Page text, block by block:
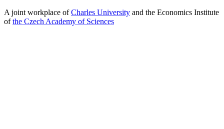
A joint workplace ofCharles University and the Economics Institute
ofthe Czech Academy of Sciences